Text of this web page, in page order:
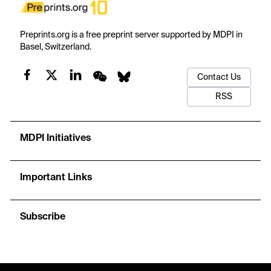
Preprints.org is a free preprint server supported by MDPI in
Basel, Switzerland.
Contact Us
RSS
MDPI Initiatives
Important Links
Subscribe